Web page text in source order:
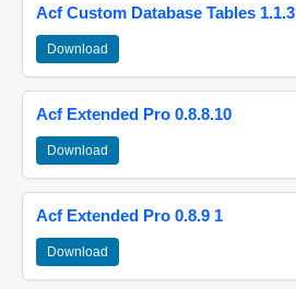
Acf Custom Database Tables 1.1.3
Download
Acf Extended Pro 0.8.8.10
Download
Acf Extended Pro 0.8.9 1
Download